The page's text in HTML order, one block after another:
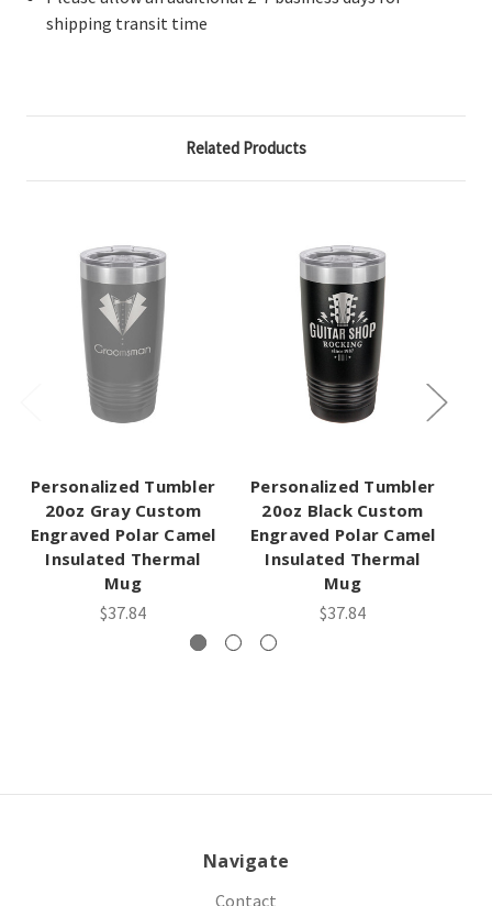
shipping transit time
Related Products
Personalized Tumbler
20oz Gray Custom
Engraved Polar Camel
Insulated Thermal
Mug
$37.84
Personalized Tumbler
20oz Black Custom
Engraved Polar Camel
Insulated Thermal
Mug
$37.84
Navigate
Contact